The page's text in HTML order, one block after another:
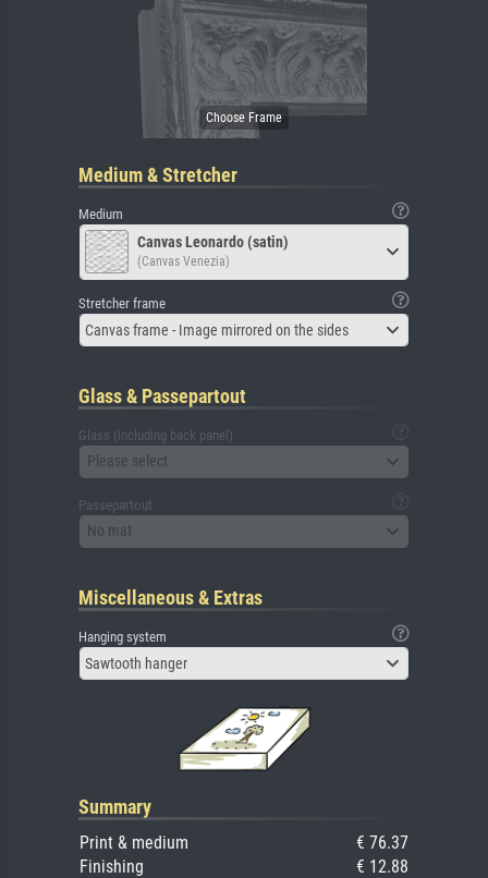
Medium & Stretcher
Medium
Canvas Leonardo (satin)
(Canvas Venezia)
Stretcher frame
Canvas frame - Image mirrored on the sides
Glass & Passepartout
Glass (including back panel)
Please select
Passepartout
No mat
Miscellaneous & Extras
Hanging system
Sawtooth hanger
Summary
Print & medium
€ 76.37
Finishing
€ 12.88